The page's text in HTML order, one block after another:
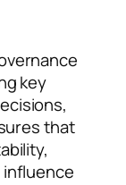
key
that